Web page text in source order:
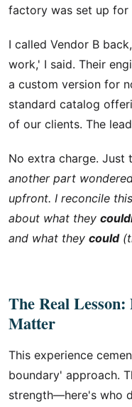
factory was set up for
I called Vendor B
work,' I said. Their
a custom version for
standard catalog
of our clients. The
No extra charge. Just
another part
upfront. I reconcile
about what they
and what they could
The Real
Matter
This experience
boundary' approach.
strength—here's who